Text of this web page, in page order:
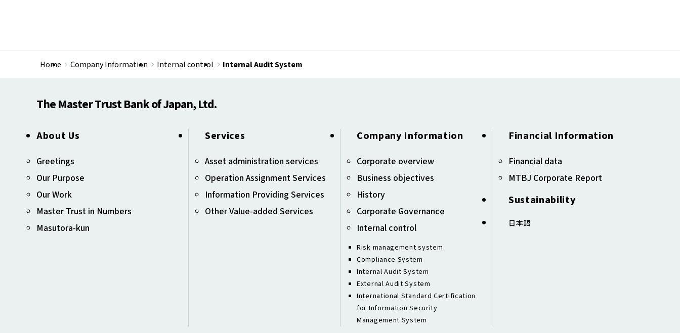
Home Company Information Internal control​ Internal Audit System
The Master Trust Bank of Japan, Ltd.
About Us
Greetings
Our Purpose
Our Work
Master Trust in Numbers
Masutora-kun
Services
Asset administration services
Operation Assignment Services
Information Providing Services
Other Value-added Services
Company Information
Corporate overview
Business objectives
History
Corporate Governance
Internal control
Risk management system
Compliance System
Internal Audit System
External Audit System
International Standard Certification
for Information Security
Management System
Financial Information
Financial data ​​
MTBJ Corporate Report
Sustainability
日本語